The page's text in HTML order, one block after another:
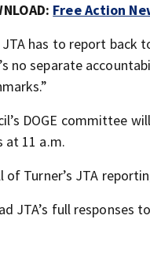
Free Action
JTA has to report back
no separate
DOGE committee
at 11 a.m.
of Turner’s JTA
JTA’s full responses